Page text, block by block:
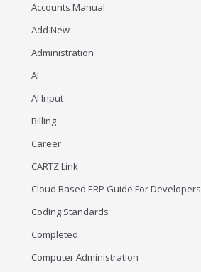
Accounts Manual
Add New
Administration
AI
AI Input
Billing
Career
CARTZ Link
Cloud Based ERP Guide For Developers
Coding Standards
Completed
Computer Administration